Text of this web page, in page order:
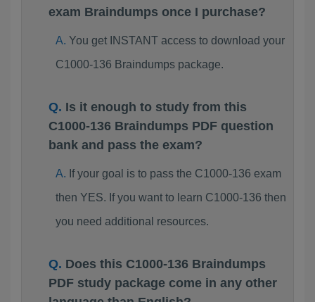
exam Braindumps once I purchase?
You get INSTANT access to download your
C1000-136 Braindumps package.
Is it enough to study from this
C1000-136 Braindumps PDF question
bank and pass the exam?
If your goal is to pass the C1000-136 exam
then YES. If you want to learn C1000-136 then
you need additional resources.
Does this C1000-136 Braindumps
PDF study package come in any other